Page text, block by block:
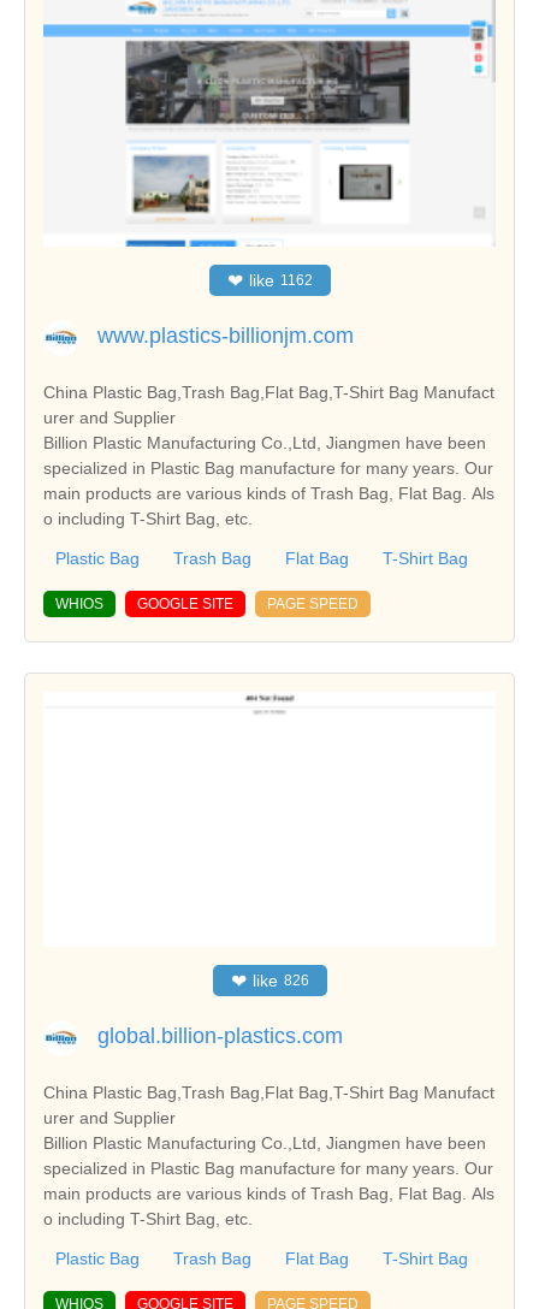
❤ like 1162
www.plastics-billionjm.com
China Plastic Bag,Trash Bag,Flat Bag,T-Shirt Bag Manufact
urer and Supplier
Billion Plastic Manufacturing Co.,Ltd, Jiangmen have been
specialized in Plastic Bag manufacture for many years. Our
main products are various kinds of Trash Bag, Flat Bag. Als
o including T-Shirt Bag, etc.
Plastic Bag Trash Bag Flat Bag T-Shirt Bag
WHIOS GOOGLE SITE PAGE SPEED
❤ like 826
global.billion-plastics.com
China Plastic Bag,Trash Bag,Flat Bag,T-Shirt Bag Manufact
urer and Supplier
Billion Plastic Manufacturing Co.,Ltd, Jiangmen have been
specialized in Plastic Bag manufacture for many years. Our
main products are various kinds of Trash Bag, Flat Bag. Als
o including T-Shirt Bag, etc.
Plastic Bag Trash Bag Flat Bag T-Shirt Bag
WHIOS GOOGLE SITE PAGE SPEED